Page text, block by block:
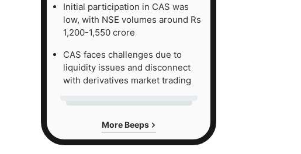
Initial participation in CAS was
low, with NSE volumes around Rs
1,200-1,550 crore
CAS faces challenges due to
liquidity issues and disconnect
with derivatives market trading
More Beeps